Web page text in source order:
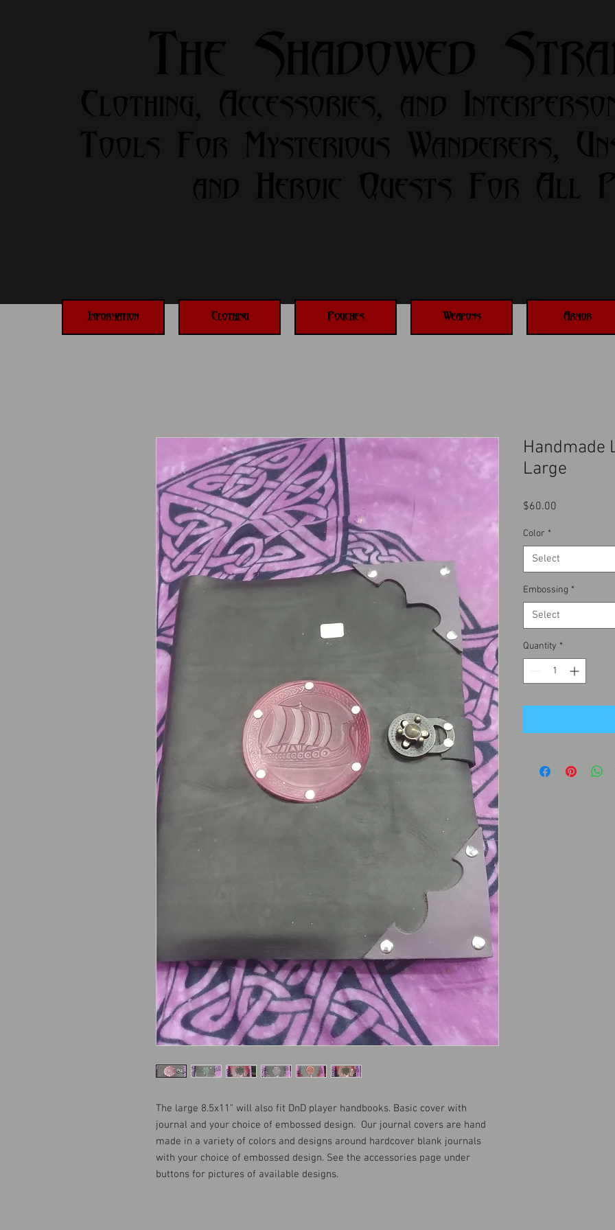
Information Clothing Pouches Weapons Armor
The large 8.5x11" will also fit DnD player handbooks. Basic cover with
journal and your choice of embossed design. Our journal covers are hand
made in a variety of colors and designs around hardcover blank journals
with your choice of embossed design. See the accessories page under
buttons for pictures of available designs.
Handmade
Large
$60.00
Color *
Select
Embossing *
Select
Quantity *